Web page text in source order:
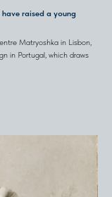
raised a young
Matryoshka in Lisbon,
in Portugal, which draws